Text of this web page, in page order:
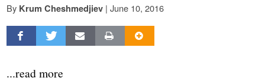
By Krum Cheshmedjiev | June 10, 2016
...read more